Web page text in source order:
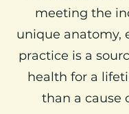
meeting the
unique anatomy,
practice is a
health for a
than a cause